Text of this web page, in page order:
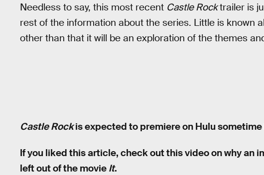
Needless to say, this most recent Castle Rocktrailer is
rest of the information about the series. Little is known
other than that it will be an exploration of the themes
Castle Rockis expected to premiere on Hulu sometime
If you liked this article, check out this video on why an
left out of the movie It.